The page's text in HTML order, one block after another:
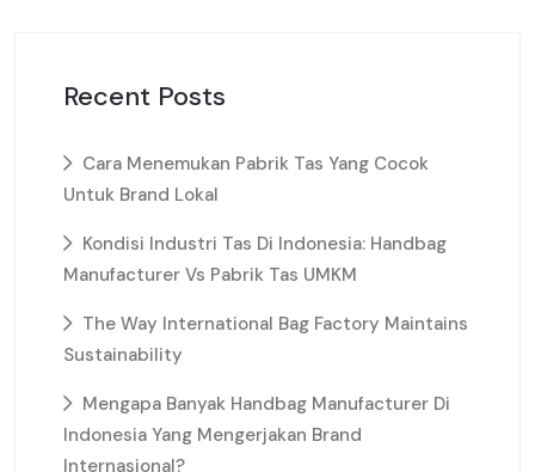
Recent Posts
Cara Menemukan Pabrik Tas Yang Cocok
Untuk Brand Lokal
Kondisi Industri Tas Di Indonesia: Handbag
Manufacturer Vs Pabrik Tas UMKM
The Way International Bag Factory Maintains
Sustainability
Mengapa Banyak Handbag Manufacturer Di
Indonesia Yang Mengerjakan Brand
Internasional?